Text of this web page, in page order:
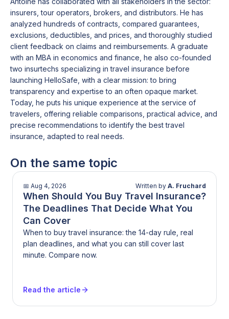
contractual limitations , which can create
frustration if not anticipated.
those carryinghigh-value belongings
seniors or travellers withmedical conditions
requiring tailored coverage
insurers, tour operators, brokers, and distributors. He has
analyzed hundreds of contracts, compared guarantees,
exclusions, deductibles, and prices, and thoroughly studied
client feedback on claims and reimbursements. A graduate
with an MBA in economics and finance, he also co-founded
two insurtechs specializing in travel insurance before
launching HelloSafe, with a clear mission: to bring
transparency and expertise to an often opaque market.
Today, he puts his unique experience at the service of
travelers, offering reliable comparisons, practical advice, and
precise recommendations to identify the best travel
insurance, adapted to real needs.
On the same topic
📅 Aug 4, 2026 Written by A. Fruchard
When Should You Buy Travel Insurance?
The Deadlines That Decide What You
Can Cover
When to buy travel insurance: the 14-day rule, real
plan deadlines, and what you can still cover last
minute. Compare now.
Read the article